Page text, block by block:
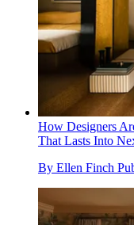
How Designers
That Lasts Into
By Ellen Finch